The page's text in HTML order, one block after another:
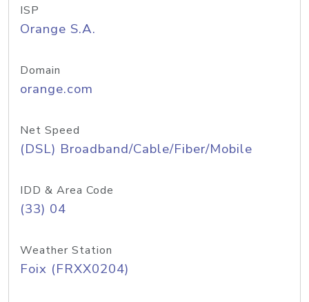
ISP
Orange S.A.
Domain
orange.com
Net Speed
(DSL) Broadband/Cable/Fiber/Mobile
IDD & Area Code
(33) 04
Weather Station
Foix (FRXX0204)